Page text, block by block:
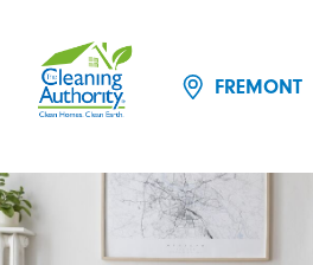
FREMONT